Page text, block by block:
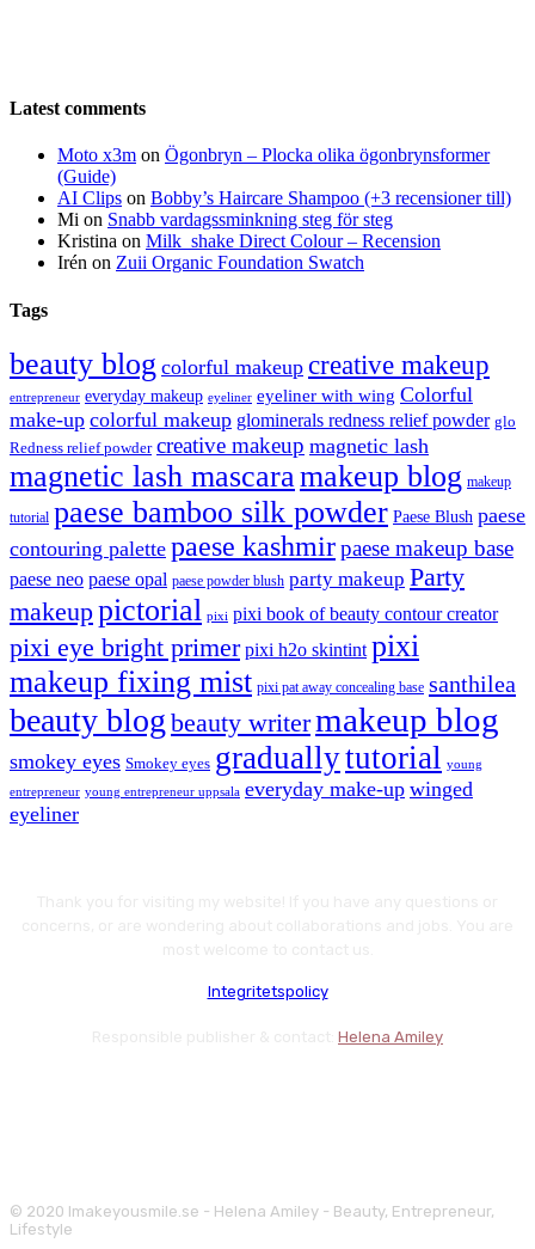
Latest comments
Moto x3m on Ögonbryn – Plocka olika ögonbrynsformer
(Guide)
AI Clips on Bobby’s Haircare Shampoo (+3 recensioner till)
Mi on Snabb vardagssminkning steg för steg
Kristina on Milk_shake Direct Colour – Recension
Irén on Zuii Organic Foundation Swatch
Tags
beauty blog colorful makeup creative makeup
entrepreneur everyday makeup eyeliner eyeliner with wing Colorful
make-up colorful makeup glominerals redness relief powder glo
Redness relief powder creative makeup magnetic lash
magnetic lash mascaramakeup blog makeup
tutorial paese bamboo silk powder Paese Blush paese
contouring palette paese kashmirpaese makeup base
paese neo paese opal paese powder blush party makeup Party
makeuppictorial pixi pixi book of beauty contour creator
pixi eye bright primer pixi h2o skintint pixi
makeup fixing mist pixi pat away concealing base santhilea
beauty blog beauty writermakeup blog
smokey eyes Smokey eyes graduallytutorial young
entrepreneur young entrepreneur uppsala everyday make-up winged
eyeliner
Integritetspolicy
Helena Amiley
© 2020 Imakeyousmile.se - Helena Amiley - Beauty, Entrepreneur,
Lifestyle